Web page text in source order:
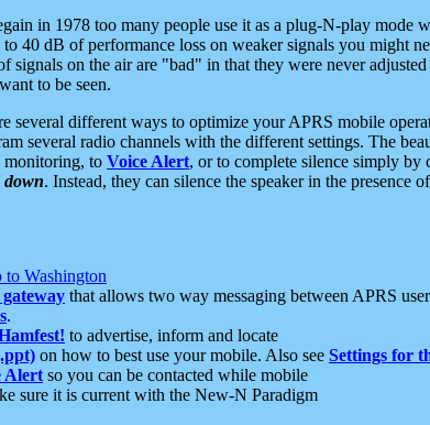
in 1978 too many people use it as a plug-N-play
40 dB of performance loss on weaker signals you might
signals on the air are "bad" in that they were never
to be seen.
several different ways to optimize your APRS mobile
several radio channels with the different settings. The
monitoring, to Voice Alert, or to complete silence simply by
down. Instead, they can silence the speaker in the
to Washington
that allows two way messaging between APRS
.
to advertise, inform and locate
on how to best use your mobile. Also see Settings for
Alert so you can be contacted while mobile
sure it is current with the New-N Paradigm